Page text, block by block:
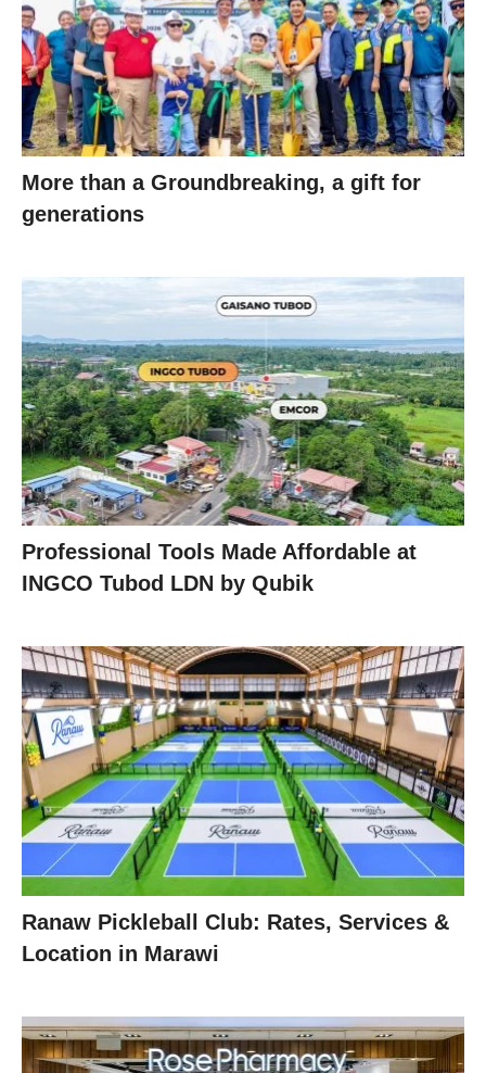
More than a Groundbreaking, a gift for
generations
Professional Tools Made Affordable at
INGCO Tubod LDN by Qubik
Ranaw Pickleball Club: Rates, Services &
Location in Marawi